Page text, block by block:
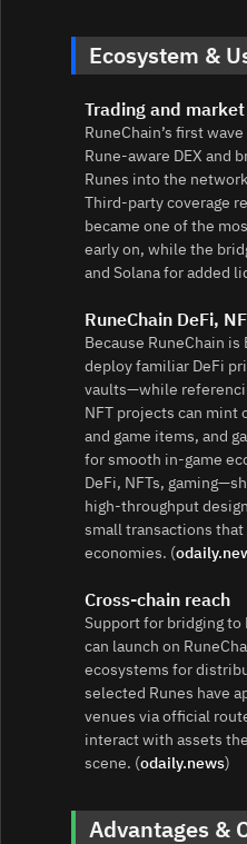
Ecosystem &
Trading and
RuneChain’s first
Rune‑aware DEX and
Runes into the
Third‑party coverage
became one of the
early on, while the
and Solana for added
RuneChain DeFi,
Because RuneChain
deploy familiar DeFi
vaults—while
NFT projects can mint
and game items, and
for smooth in‑game
DeFi, NFTs,
high‑throughput
small transactions
economies. (
Cross‑chain reach
Support for bridging to
can launch on
ecosystems for
selected Runes have
venues via official
interact with assets
scene. (odaily.news)
Advantages &